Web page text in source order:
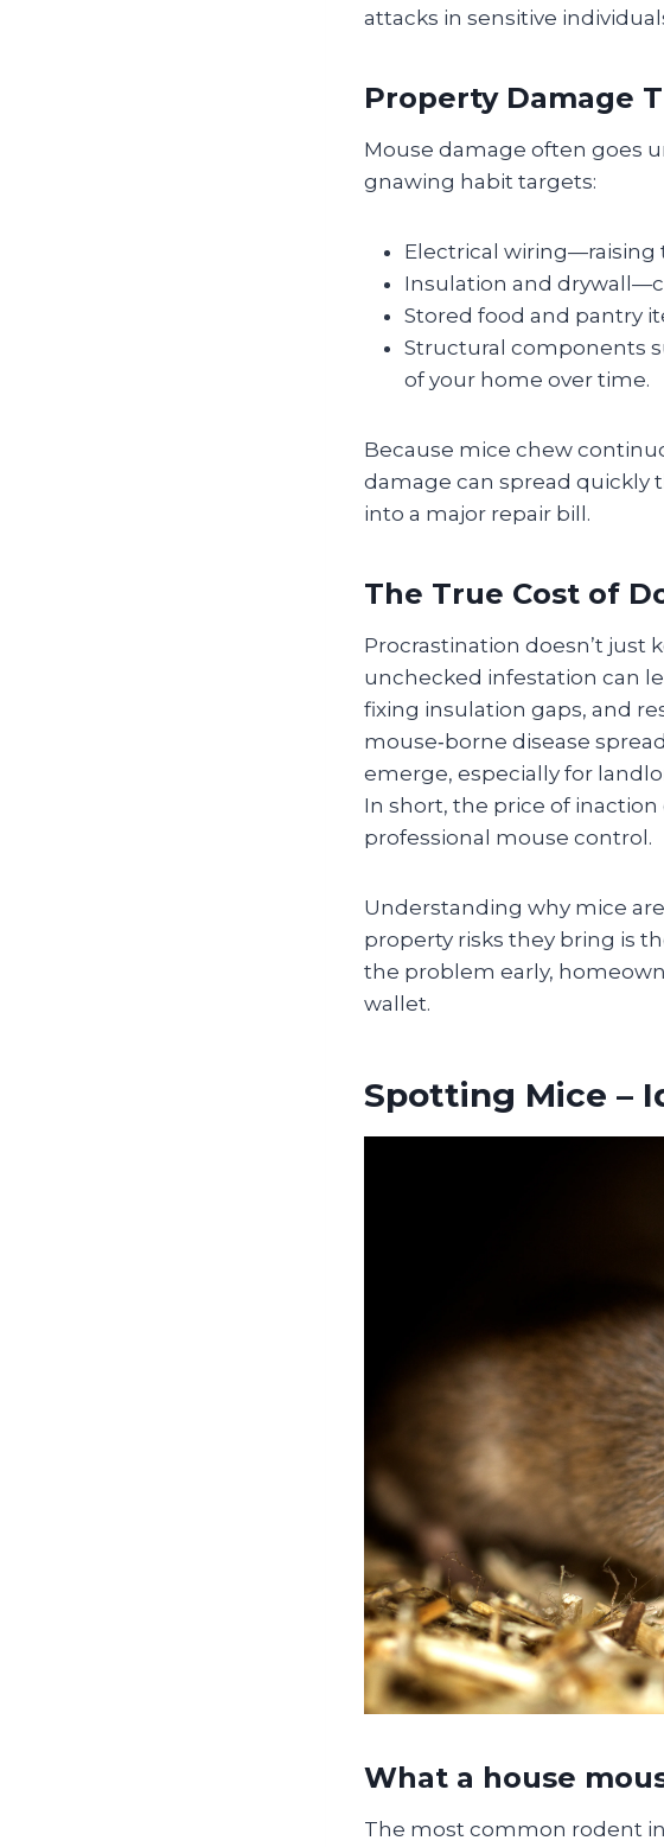
attacks in sensitive
Property Damage
Mouse damage often goes
gnawing habit targets:
Electrical wiring—raising
Insulation and
Stored food and pantry
Structural components
of your home over time.
Because mice chew
damage can spread quickly
into a major repair bill.
The True Cost of
Procrastination doesn’t
unchecked infestation can
fixing insulation gaps, and
mouse‑borne disease
emerge, especially for
In short, the price of
professional mouse control.
Understanding why mice
property risks they bring is
the problem early,
wallet.
Spotting Mice –
What a house
The most common rodent